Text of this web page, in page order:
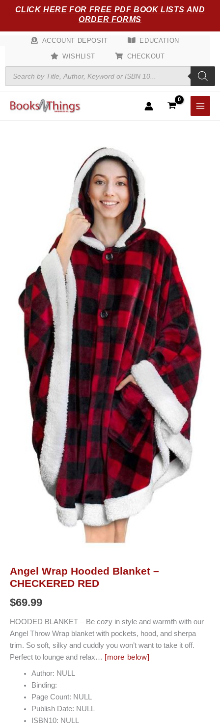
CLICK HERE FOR FREE PDF BOOK LISTS AND
ORDER FORMS
ACCOUNT DEPOSIT EDUCATION
WISHLIST
CHECKOUT
Products
search
Angel Wrap Hooded Blanket –
CHECKERED RED
$69.99
HOODED BLANKET – Be cozy in style and warmth with our
Angel Throw Wrap blanket with pockets, hood, and sherpa
trim. So soft, silky and cuddly you won’t want to take it off.
Perfect to lounge and relax… [more below]
Author: NULL
Binding:
Page Count: NULL
Publish Date: NULL
ISBN10: NULL